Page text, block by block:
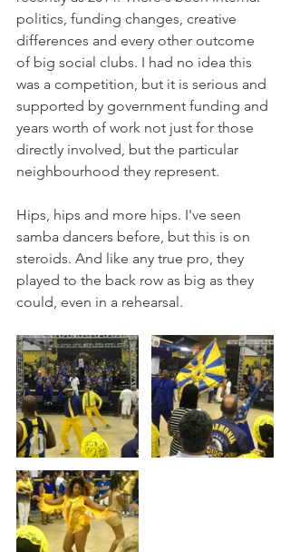
politics, funding changes, creative
differences and every other outcome
of big social clubs. I had no idea this
was a competition, but it is serious and
supported by government funding and
years worth of work not just for those
directly involved, but the particular
neighbourhood they represent.
Hips, hips and more hips. I've seen
samba dancers before, but this is on
steroids. And like any true pro, they
played to the back row as big as they
could, even in a rehearsal.